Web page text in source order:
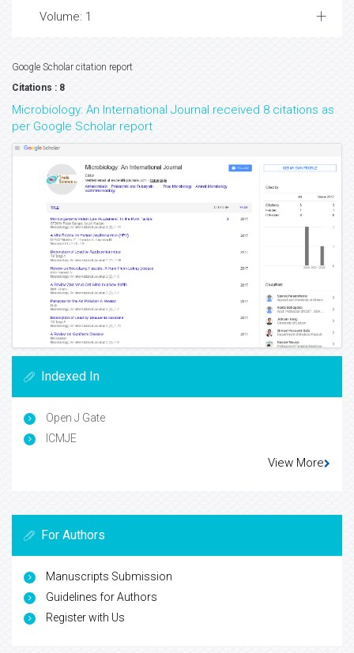
Volume: 1
Google Scholar citation report
Citations : 8
Microbiology: An International Journal received 8 citations as
per Google Scholar report
Indexed In
Open J Gate
ICMJE
View More
For Authors
Manuscripts Submission
Guidelines for Authors
Register with Us